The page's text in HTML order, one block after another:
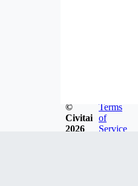
©
Civitai
2026
Terms
of
Service